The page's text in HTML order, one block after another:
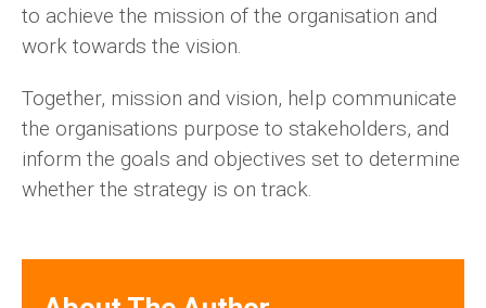
to achieve the mission of the organisation and
work towards the vision.
Together, mission and vision, help communicate
the organisations purpose to stakeholders, and
inform the goals and objectives set to determine
whether the strategy is on track.